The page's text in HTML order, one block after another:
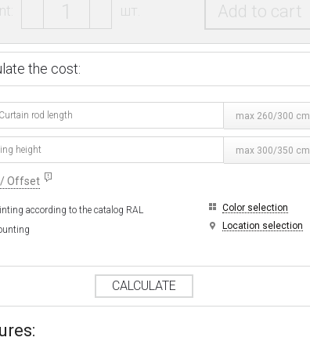
шт. Add to cart
the cost:
max 260/300 cm
max 300/350 cm
Offset
according to the catalog RAL
Color selection
Location selection
CALCULATE